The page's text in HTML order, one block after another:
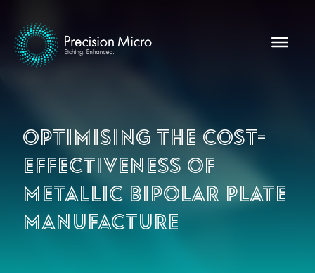
Optimising the cost-
effectiveness of
metallic bipolar plate
manufacture